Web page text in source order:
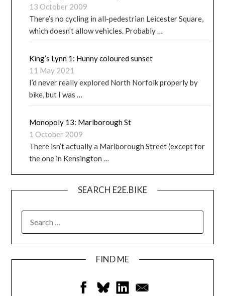
13 October 2009
There’s no cycling in all-pedestrian Leicester Square,
which doesn’t allow vehicles. Probably …
King’s Lynn 1: Hunny coloured sunset
11 May 2021
I’d never really explored North Norfolk properly by
bike, but I was …
Monopoly 13: Marlborough St
1 October 2009
There isn’t actually a Marlborough Street (except for
the one in Kensington …
SEARCH E2E.BIKE
FIND ME